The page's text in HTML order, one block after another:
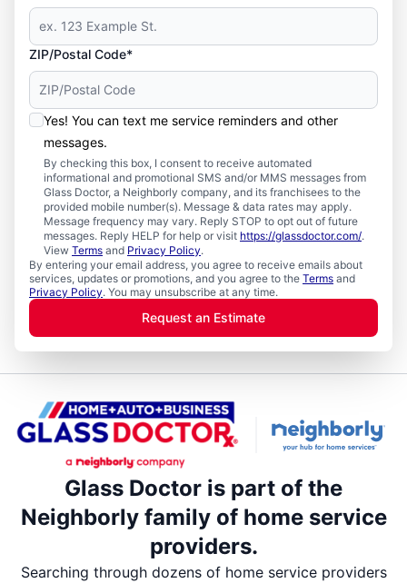
ZIP/Postal Code*
Yes! You can text me service reminders and other
messages.
By checking this box, I consent to receive automated
informational and promotional SMS and/or MMS messages from
Glass Doctor, a Neighborly company, and its franchisees to the
provided mobile number(s). Message & data rates may apply.
Message frequency may vary. Reply STOP to opt out of future
messages. Reply HELP for help or visit https://glassdoctor.com/.
View Terms and Privacy Policy.
By entering your email address, you agree to receive emails about
services, updates or promotions, and you agree to the Terms and
Privacy Policy. You may unsubscribe at any time.
Request an Estimate
Glass Doctor is part of the
Neighborly family of home service
providers.
Searching through dozens of home service providers